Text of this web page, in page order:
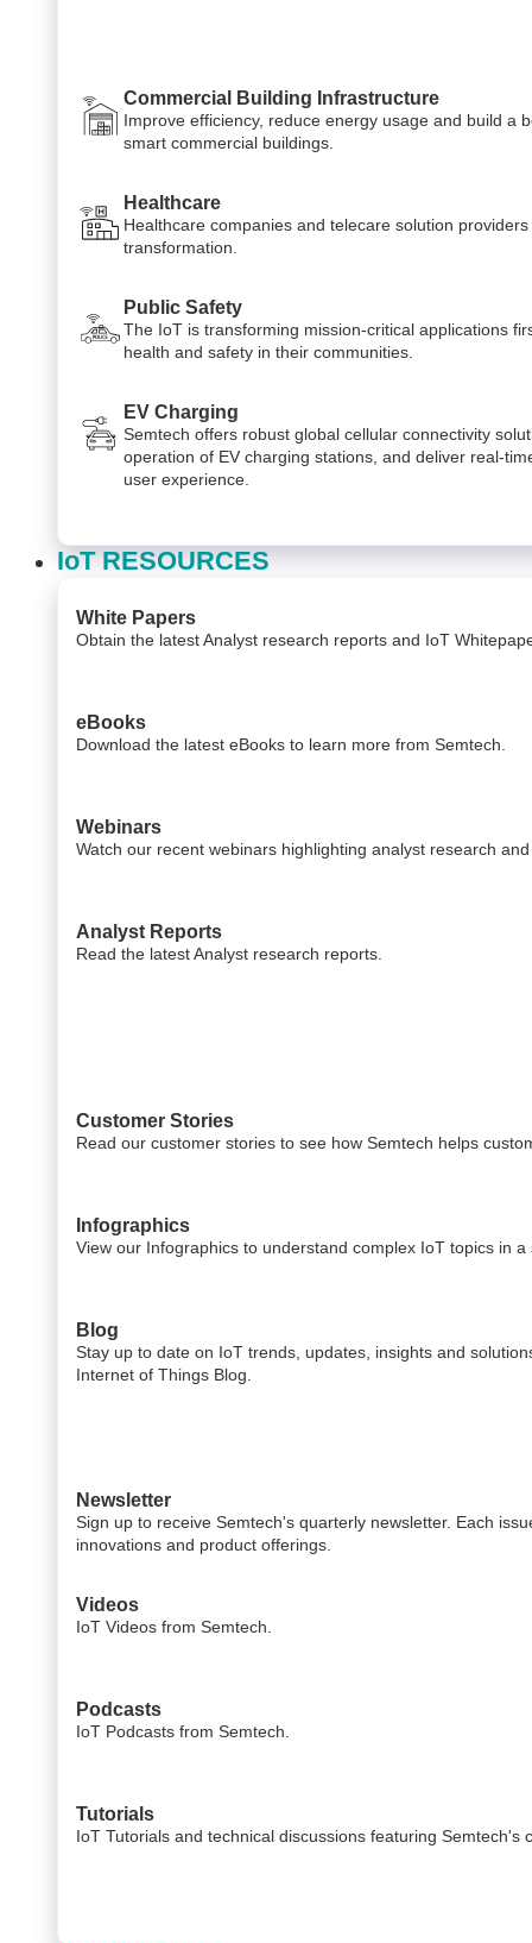
Commercial Building Infrastructure
Improve efficiency, reduce energy usage and build a
smart commercial buildings.
Healthcare
Healthcare companies and telecare solution
transformation.
Public Safety
The IoT is transforming mission-critical applications
health and safety in their communities.
EV Charging
Semtech offers robust global cellular connectivity
operation of EV charging stations, and deliver real-
user experience.
IoT RESOURCES
White Papers
Obtain the latest Analyst research reports and IoT
eBooks
Download the latest eBooks to learn more from Semtech.
Webinars
Watch our recent webinars highlighting analyst research
Analyst Reports
Read the latest Analyst research reports.
Customer Stories
Read our customer stories to see how Semtech helps
Infographics
View our Infographics to understand complex IoT topics in a
Blog
Stay up to date on IoT trends, updates, insights and
Internet of Things Blog.
Newsletter
Sign up to receive Semtech's quarterly newsletter. Each
innovations and product offerings.
Videos
IoT Videos from Semtech.
Podcasts
IoT Podcasts from Semtech.
Tutorials
IoT Tutorials and technical discussions featuring